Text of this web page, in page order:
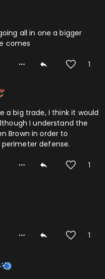
all in one a bigger
comes
1
a big trade, I think it would
I understand the
Brown in order to
defense.
1
1